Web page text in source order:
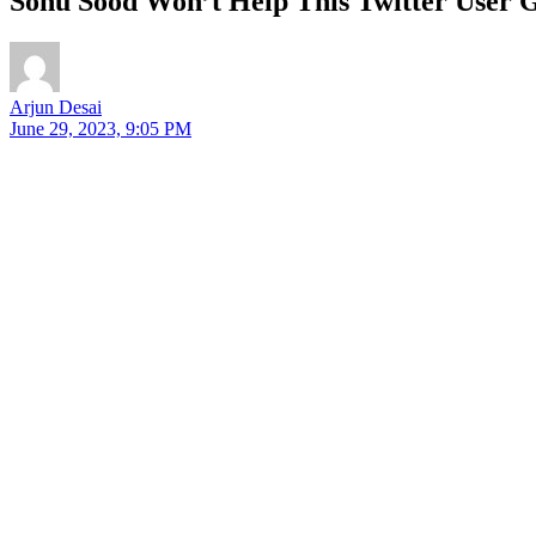
Arjun Desai
June 29, 2023, 9:05 PM